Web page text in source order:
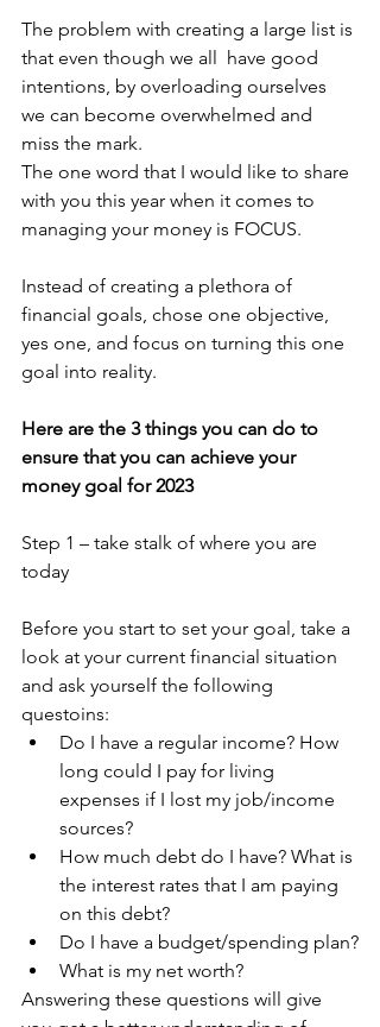
The problem with creating a large list is
that even though we all  have good
intentions, by overloading ourselves
we can become overwhelmed and
miss the mark.
The one word that I would like to share
with you this year when it comes to
managing your money is FOCUS.
Instead of creating a plethora of
financial goals, chose one objective,
yes one, and focus on turning this one
goal into reality.
Here are the 3 things you can do to
ensure that you can achieve your
money goal for 2023
Step 1 – take stalk of where you are
today
Before you start to set your goal, take a
look at your current financial situation
and ask yourself the following
questoins:
Do I have a regular income? How
long could I pay for living
expenses if I lost my job/income
sources?
How much debt do I have? What is
the interest rates that I am paying
on this debt?
Do I have a budget/spending plan?
What is my net worth?
Answering these questions will give